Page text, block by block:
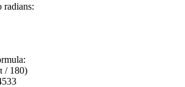
radians:
/ 180)